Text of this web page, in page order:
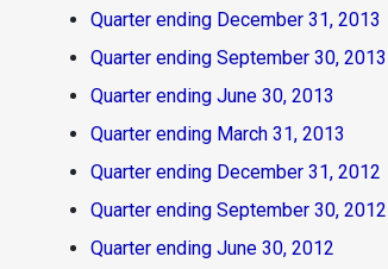
Quarter ending December 31, 2013
Quarter ending September 30, 2013
Quarter ending June 30, 2013
Quarter ending March 31, 2013
Quarter ending December 31, 2012
Quarter ending September 30, 2012
Quarter ending June 30, 2012